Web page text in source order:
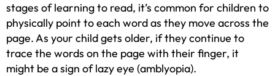
stages of learning to read, it’s common for children to
physically point to each word as they move across the
page. As your child gets older, if they continue to
trace the words on the page with their finger, it
might be a sign of lazy eye (amblyopia).